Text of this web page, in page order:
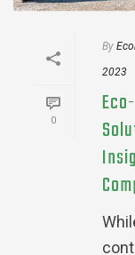
0
By
2023